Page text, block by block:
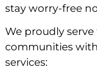
stay worry-free
We proudly
communities
services: